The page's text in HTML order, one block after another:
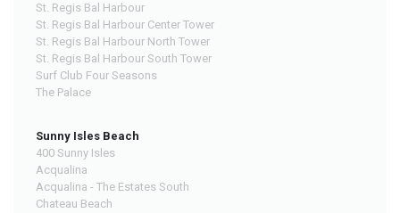
St. Regis Bal Harbour
St. Regis Bal Harbour Center Tower
St. Regis Bal Harbour North Tower
St. Regis Bal Harbour South Tower
Surf Club Four Seasons
The Palace
Sunny Isles Beach
400 Sunny Isles
Acqualina
Acqualina - The Estates South
Chateau Beach